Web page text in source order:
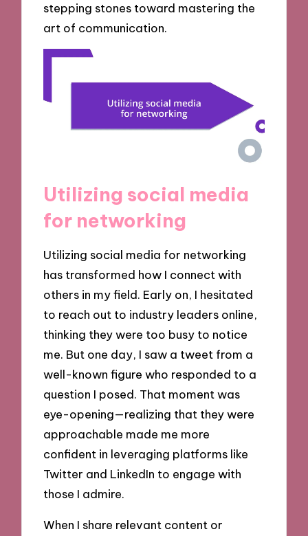
stepping stones toward mastering the
art of communication.
Utilizing social media
for networking
Utilizing social media for networking
has transformed how I connect with
others in my field. Early on, I hesitated
to reach out to industry leaders online,
thinking they were too busy to notice
me. But one day, I saw a tweet from a
well-known figure who responded to a
question I posed. That moment was
eye-opening—realizing that they were
approachable made me more
confident in leveraging platforms like
Twitter and LinkedIn to engage with
those I admire.
When I share relevant content or